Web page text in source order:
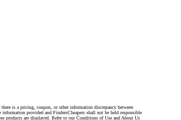
is a pricing, coupon, or other information discrepancy between
provided and FindersCheapers shall not be held responsible
products are displayed. Refer to our Conditions of Use and About Us